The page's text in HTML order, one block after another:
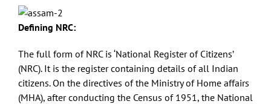
Defining NRC:
The full form of NRC is ‘National Register of Citizens’
(NRC). It is the register containing details of all Indian
citizens. On the directives of the Ministry of Home affairs
(MHA), after conducting the Census of 1951, the National